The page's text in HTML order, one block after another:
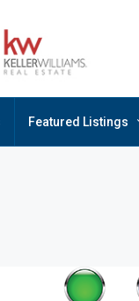
Featured Listings